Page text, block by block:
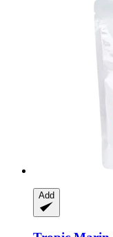
Add